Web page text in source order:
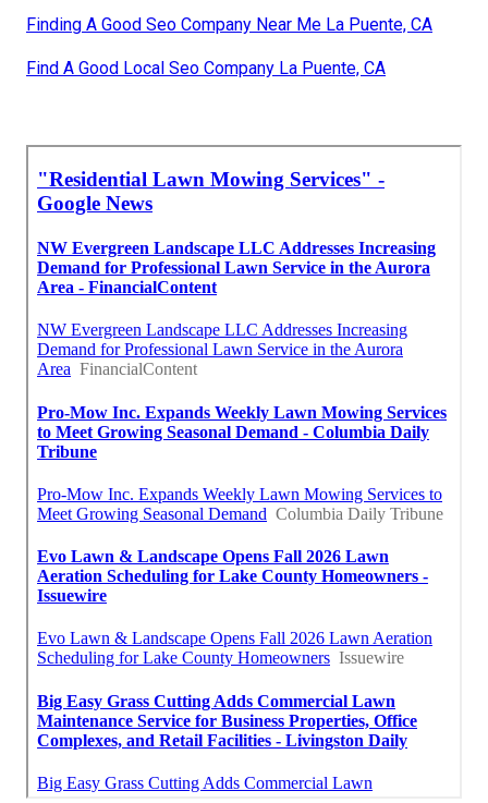
Finding A Good Seo Company Near Me La Puente, CA
Find A Good Local Seo Company La Puente, CA